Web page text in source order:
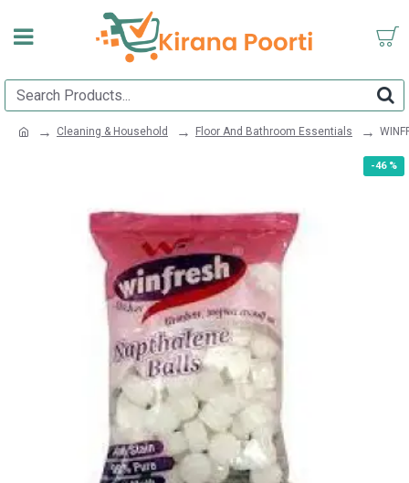
Cleaning & Household Floor And Bathroom Essentials
-46 %